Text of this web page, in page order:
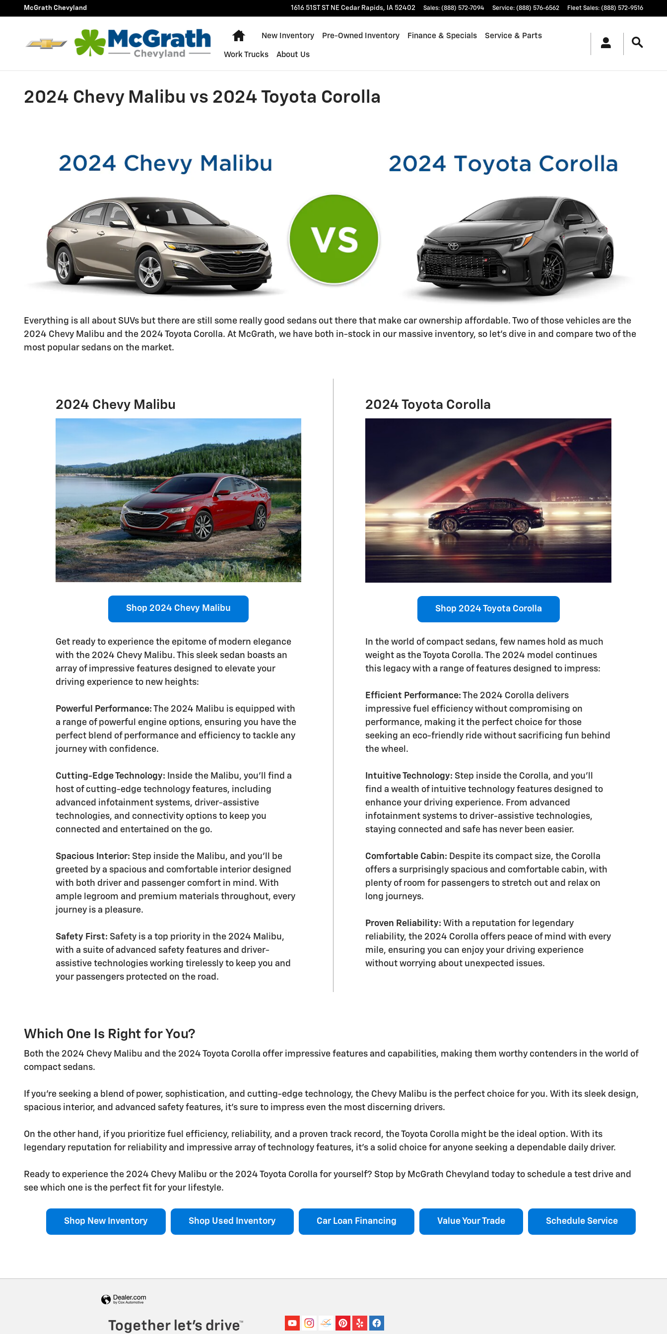
Skip to main content
McGrath Chevyland 1616 51ST ST NE Cedar Rapids, IA 52402 Sales: (888) 572-7094 Service: (888) 576-6562 Fleet Sales: (888) 572-9516
Home
New Inventory Pre-Owned Inventory Finance & Specials Service & Parts
Work Trucks About Us
2024 Chevy Malibu vs 2024 Toyota Corolla
Everything is all about SUVs but there are still some really good sedans out there that make car ownership affordable. Two of those vehicles are the
2024 Chevy Malibu and the 2024 Toyota Corolla. At McGrath, we have both in-stock in our massive inventory, so let's dive in and compare two of the
most popular sedans on the market.
2024 Chevy Malibu
Shop 2024 Chevy Malibu
Get ready to experience the epitome of modern elegance
with the 2024 Chevy Malibu. This sleek sedan boasts an
array of impressive features designed to elevate your
driving experience to new heights:
Powerful Performance: The 2024 Malibu is equipped with
a range of powerful engine options, ensuring you have the
perfect blend of performance and efficiency to tackle any
journey with confidence.
Cutting-Edge Technology: Inside the Malibu, you'll find a
host of cutting-edge technology features, including
advanced infotainment systems, driver-assistive
technologies, and connectivity options to keep you
connected and entertained on the go.
Spacious Interior: Step inside the Malibu, and you'll be
greeted by a spacious and comfortable interior designed
with both driver and passenger comfort in mind. With
ample legroom and premium materials throughout, every
journey is a pleasure.
Safety First: Safety is a top priority in the 2024 Malibu,
with a suite of advanced safety features and driver-
assistive technologies working tirelessly to keep you and
your passengers protected on the road.
2024 Toyota Corolla
Shop 2024 Toyota Corolla
In the world of compact sedans, few names hold as much
weight as the Toyota Corolla. The 2024 model continues
this legacy with a range of features designed to impress:
Efficient Performance: The 2024 Corolla delivers
impressive fuel efficiency without compromising on
performance, making it the perfect choice for those
seeking an eco-friendly ride without sacrificing fun behind
the wheel.
Intuitive Technology: Step inside the Corolla, and you'll
find a wealth of intuitive technology features designed to
enhance your driving experience. From advanced
infotainment systems to driver-assistive technologies,
staying connected and safe has never been easier.
Comfortable Cabin: Despite its compact size, the Corolla
offers a surprisingly spacious and comfortable cabin, with
plenty of room for passengers to stretch out and relax on
long journeys.
Proven Reliability: With a reputation for legendary
reliability, the 2024 Corolla offers peace of mind with every
mile, ensuring you can enjoy your driving experience
without worrying about unexpected issues.
Which One Is Right for You?
Both the 2024 Chevy Malibu and the 2024 Toyota Corolla offer impressive features and capabilities, making them worthy contenders in the world of
compact sedans.
If you're seeking a blend of power, sophistication, and cutting-edge technology, the Chevy Malibu is the perfect choice for you. With its sleek design,
spacious interior, and advanced safety features, it's sure to impress even the most discerning drivers.
On the other hand, if you prioritize fuel efficiency, reliability, and a proven track record, the Toyota Corolla might be the ideal option. With its
legendary reputation for reliability and impressive array of technology features, it's a solid choice for anyone seeking a dependable daily driver.
Ready to experience the 2024 Chevy Malibu or the 2024 Toyota Corolla for yourself? Stop by McGrath Chevyland today to schedule a test drive and
see which one is the perfect fit for your lifestyle.
Shop New Inventory Shop Used Inventory Car Loan Financing Value Your Trade Schedule Service